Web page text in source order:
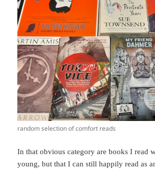
random selection of comfort reads
In that obvious category are books I read
young, but that I can still happily read as